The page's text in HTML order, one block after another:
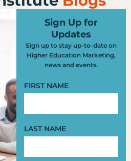
Sign Up for
Updates
Sign up to stay up-to-date on
Higher Education Marketing,
news and events.
FIRST NAME
LAST NAME